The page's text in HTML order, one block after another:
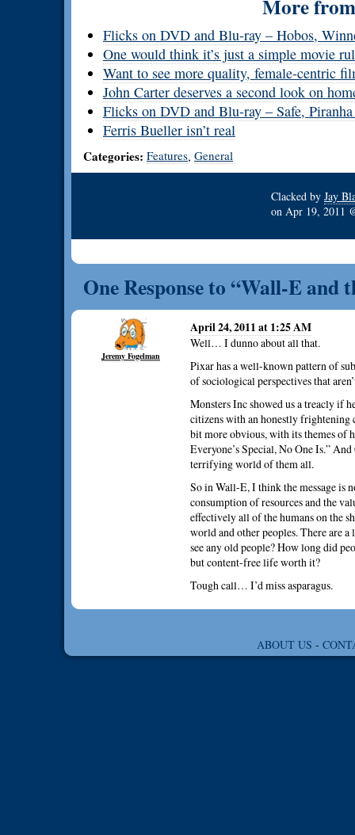
More
Flicks on DVD and Blu-ray – Hobos,
One would think it’s just a simple movie
Want to see more quality, female-centric
John Carter deserves a second look on
Flicks on DVD and Blu-ray – Safe,
Ferris Bueller isn’t real
Categories: Features, General
Clacked by Jay
on Apr 19, 2011
One Response to “Wall-E and
Jeremy Fogelman
April 24, 2011 at 1:25 AM
Well… I dunno about all that.
Pixar has a well-known pattern of
of sociological perspectives that
Monsters Inc showed us a treacly if
citizens with an honestly frightening
bit more obvious, with its themes of
Everyone’s Special, No One Is.”
terrifying world of them all.
So in Wall-E, I think the message is
consumption of resources and the
effectively all of the humans on the
world and other peoples. There are
see any old people? How long did
but content-free life worth it?
Tough call… I’d miss asparagus.
ABOUT US -